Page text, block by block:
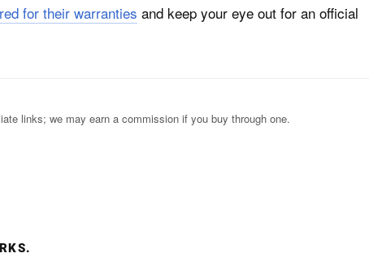
for their warranties and keep your eye out for an official
links; we may earn a commission if you buy through one.